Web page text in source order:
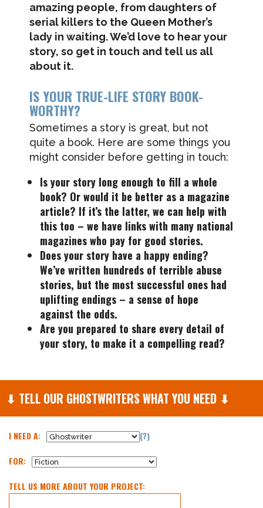
amazing people, from daughters of
serial killers to the Queen Mother’s
lady in waiting. We’d love to hear your
story, so get in touch and tell us all
about it.
IS YOUR TRUE-LIFE STORY BOOK-
WORTHY?
Sometimes a story is great, but not
quite a book. Here are some things you
might consider before getting in touch:
Is your story long enough to fill a whole
book? Or would it be better as a magazine
article? If it’s the latter, we can help with
this too – we have links with many national
magazines who pay for good stories.
Does your story have a happy ending?
We’ve written hundreds of terrible abuse
stories, but the most successful ones had
uplifting endings – a sense of hope
against the odds.
Are you prepared to share every detail of
your story, to make it a compelling read?
⬇ TELL OUR GHOSTWRITERS WHAT YOU NEED ⬇
I NEED A: (?)
FOR:
TELL US MORE ABOUT YOUR PROJECT: